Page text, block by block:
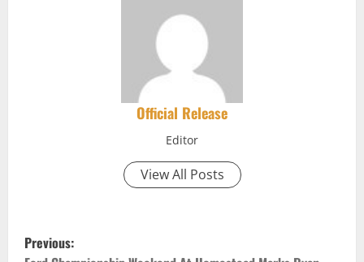
Official Release
Editor
View All Posts
P
Previous: